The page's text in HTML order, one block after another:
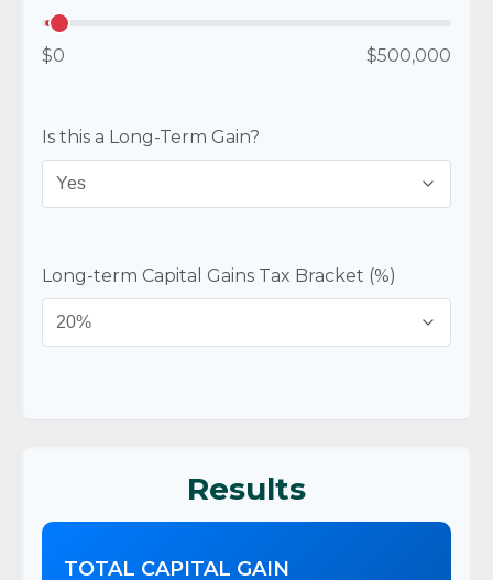
$0 $500,000
Is this a Long-Term Gain?
Long-term Capital Gains Tax Bracket (%)
Results
TOTAL CAPITAL GAIN